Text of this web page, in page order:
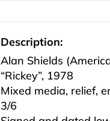
Description:
Alan Shields
“Rickey”, 1978
Mixed media, relief,
3/6